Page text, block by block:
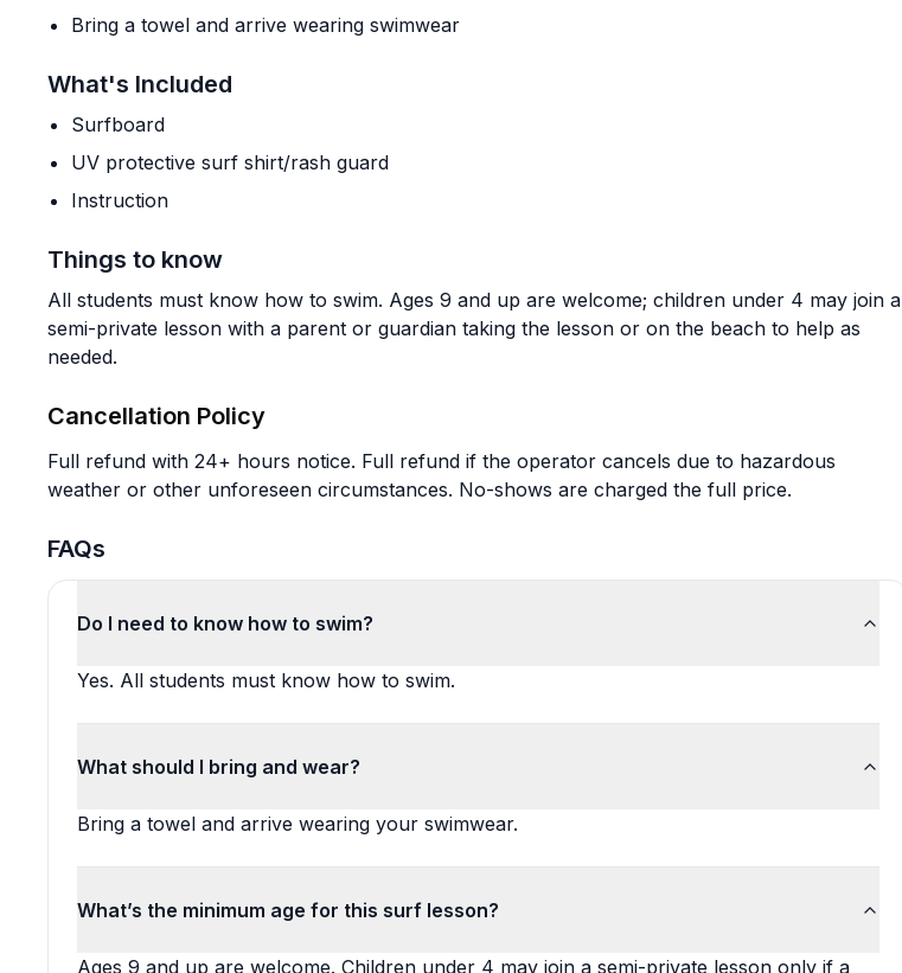
Bring a towel and arrive wearing swimwear
What's Included
Surfboard
UV protective surf shirt/rash guard
Instruction
Things to know
All students must know how to swim. Ages 9 and up are welcome; children under 4 may join a
semi-private lesson with a parent or guardian taking the lesson or on the beach to help as
needed.
Cancellation Policy
Full refund with 24+ hours notice. Full refund if the operator cancels due to hazardous
weather or other unforeseen circumstances. No-shows are charged the full price.
FAQs
Do I need to know how to swim?
Yes. All students must know how to swim.
What should I bring and wear?
Bring a towel and arrive wearing your swimwear.
What’s the minimum age for this surf lesson?
Ages 9 and up are welcome. Children under 4 may join a semi-private lesson only if a